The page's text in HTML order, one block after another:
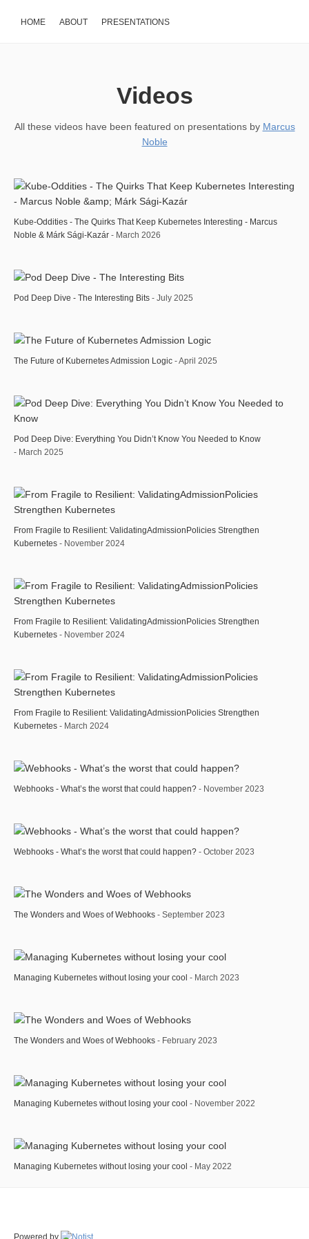
HOME ABOUT PRESENTATIONS
Videos
All these videos have been featured on presentations by Marcus
Noble
Kube-Oddities - The Quirks That Keep Kubernetes Interesting - Marcus
Noble & Márk Sági-Kazár - March 2026
Pod Deep Dive - The Interesting Bits - July 2025
The Future of Kubernetes Admission Logic - April 2025
Pod Deep Dive: Everything You Didn’t Know You Needed to Know
- March 2025
From Fragile to Resilient: ValidatingAdmissionPolicies Strengthen
Kubernetes - November 2024
From Fragile to Resilient: ValidatingAdmissionPolicies Strengthen
Kubernetes - November 2024
From Fragile to Resilient: ValidatingAdmissionPolicies Strengthen
Kubernetes - March 2024
Webhooks - What’s the worst that could happen? - November 2023
Webhooks - What’s the worst that could happen? - October 2023
The Wonders and Woes of Webhooks - September 2023
Managing Kubernetes without losing your cool - March 2023
The Wonders and Woes of Webhooks - February 2023
Managing Kubernetes without losing your cool - November 2022
Managing Kubernetes without losing your cool - May 2022
Powered by